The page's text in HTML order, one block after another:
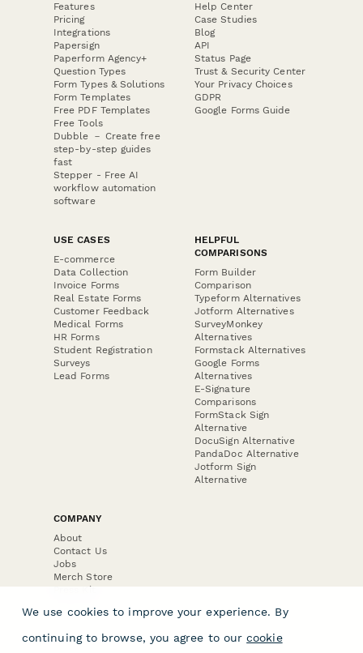
Features
Pricing
Integrations
Papersign
Paperform Agency+
Question Types
Form Types & Solutions
Form Templates
Free PDF Templates
Free Tools
Dubble － Create free
step-by-step guides
fast
Stepper - Free AI
workflow automation
software
Help Center
Case Studies
Blog
API
Status Page
Trust & Security Center
Your Privacy Choices
GDPR
Google Forms Guide
USE CASES
E-commerce
Data Collection
Invoice Forms
Real Estate Forms
Customer Feedback
Medical Forms
HR Forms
Student Registration
Surveys
Lead Forms
HELPFUL
COMPARISONS
Form Builder
Comparison
Typeform Alternatives
Jotform Alternatives
SurveyMonkey
Alternatives
Formstack Alternatives
Google Forms
Alternatives
E-Signature
Comparisons
FormStack Sign
Alternative
DocuSign Alternative
PandaDoc Alternative
Jotform Sign
Alternative
COMPANY
About
Contact Us
Jobs
Merch Store
Press Kit
We use cookies to improve your experience. By
continuing to browse, you agree to our cookie